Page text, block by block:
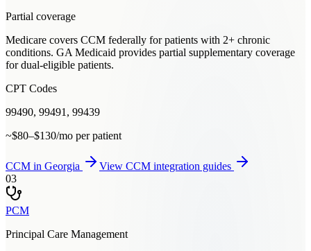
Partial coverage
Medicare covers CCM federally for patients with 2+ chronic
conditions. GA Medicaid provides partial supplementary coverage
for dual-eligible patients.
CPT Codes
99490, 99491, 99439
~$80–$130/mo per patient
CCM in Georgia View CCM integration guides
03
PCM
Principal Care Management